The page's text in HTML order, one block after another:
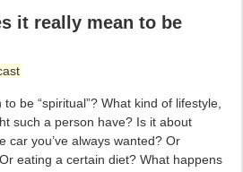
it really mean to be
be “spiritual”? What kind of lifestyle,
such a person have? Is it about
car you’ve always wanted? Or
eating a certain diet? What happens